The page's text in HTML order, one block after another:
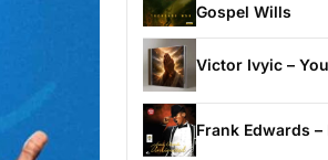
Gospel Wills
Victor Ivyic –
Frank Edwards –